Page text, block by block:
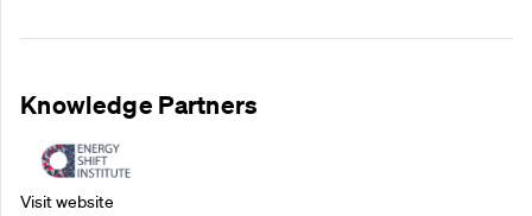
Knowledge Partners
Visit website